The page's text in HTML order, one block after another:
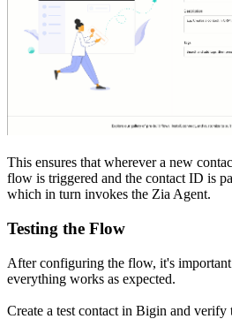
This ensures that wherever a new
flow is triggered and the contact ID is
which in turn invokes the Zia Agent.
Testing the Flow
After configuring the flow, it's important
everything works as expected.
Create a test contact in Bigin and